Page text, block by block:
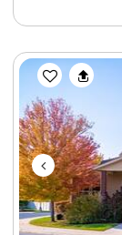
Previous